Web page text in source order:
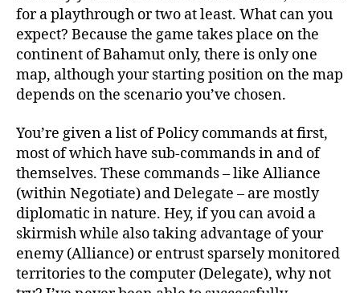
for a playthrough or two at least. What can you
expect? Because the game takes place on the
continent of Bahamut only, there is only one
map, although your starting position on the map
depends on the scenario you’ve chosen.
You’re given a list of Policy commands at first,
most of which have sub-commands in and of
themselves. These commands – like Alliance
(within Negotiate) and Delegate – are mostly
diplomatic in nature. Hey, if you can avoid a
skirmish while also taking advantage of your
enemy (Alliance) or entrust sparsely monitored
territories to the computer (Delegate), why not